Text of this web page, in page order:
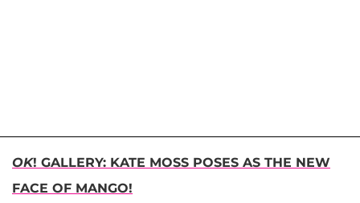
OK! GALLERY: KATE MOSS POSES AS THE NEW
FACE OF MANGO!